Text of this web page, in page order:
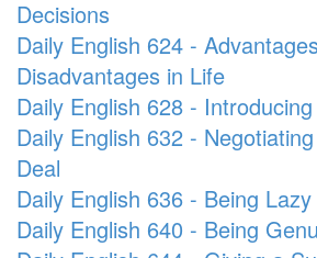
Decisions
Daily English 624 -
Disadvantages in Life
Daily English 628 -
Daily English 632 -
Deal
Daily English 636 - Being
Daily English 640 - Being